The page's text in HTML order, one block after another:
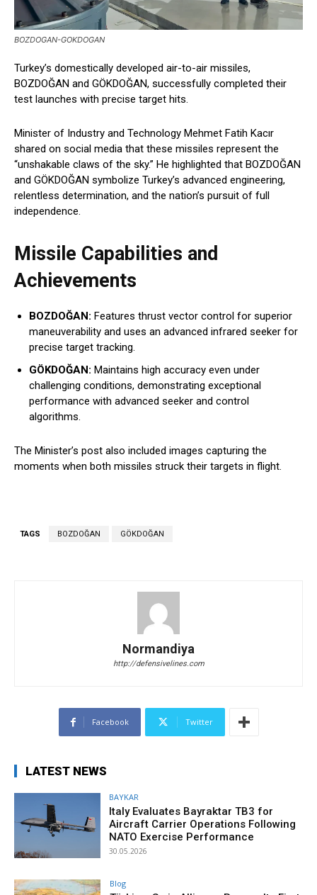
BOZDOGAN-GOKDOGAN
Turkey’s domestically developed air-to-air missiles,
BOZDOĞAN and GÖKDOĞAN, successfully completed their
test launches with precise target hits.
Minister of Industry and Technology Mehmet Fatih Kacır
shared on social media that these missiles represent the
“unshakable claws of the sky.” He highlighted that BOZDOĞAN
and GÖKDOĞAN symbolize Turkey’s advanced engineering,
relentless determination, and the nation’s pursuit of full
independence.
Missile Capabilities and
Achievements
BOZDOĞAN: Features thrust vector control for superior
maneuverability and uses an advanced infrared seeker for
precise target tracking.
GÖKDOĞAN: Maintains high accuracy even under
challenging conditions, demonstrating exceptional
performance with advanced seeker and control
algorithms.
The Minister’s post also included images capturing the
moments when both missiles struck their targets in flight.
TAGS BOZDOĞAN GÖKDOĞAN
Normandiya
http://defensivelines.com
Facebook Twitter
LATEST NEWS
BAYKAR
Italy Evaluates Bayraktar TB3 for
Aircraft Carrier Operations Following
NATO Exercise Performance
30.05.2026
Blog